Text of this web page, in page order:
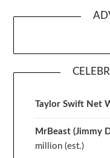
Taylor Swift Net
MrBeast (Jimmy
million(est.)